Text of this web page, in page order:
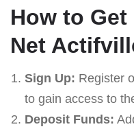
How to
Net
Sign Up: Register
to gain access to
Deposit Funds: